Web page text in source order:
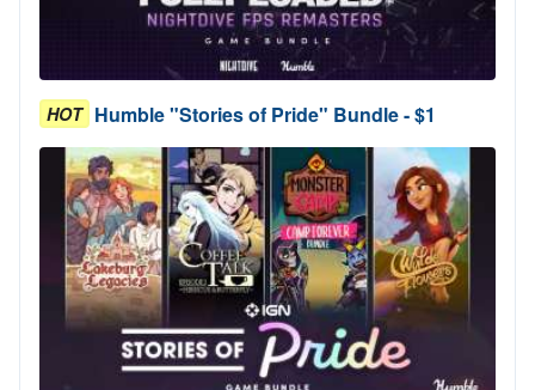
HOT Humble "Stories of Pride" Bundle - $1